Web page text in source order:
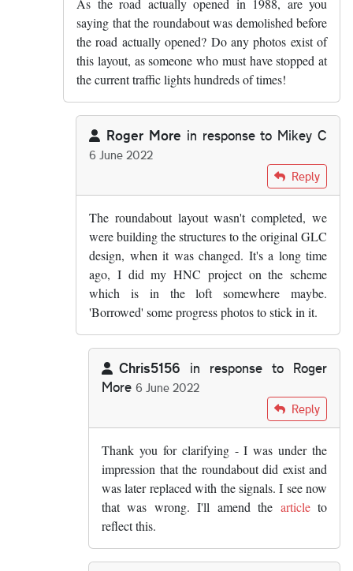
As the road actually opened in 1988, are you
saying that the roundabout was demolished before
the road actually opened? Do any photos exist of
this layout, as someone who must have stopped at
the current traffic lights hundreds of times!
Roger More in response to Mikey C
6 June 2022
As the road actually opened…byMikey
Reply
The roundabout layout wasn't completed, we
were building the structures to the original GLC
design, when it was changed. It's a long time
ago, I did my HNC project on the scheme
which is in the loft somewhere maybe.
'Borrowed' some progress photos to stick in it.
Chris5156 in response to Roger
More 6 June 2022
The roundabout layout wasn't…by
Reply
Thank you for clarifying - I was under the
impression that the roundabout did exist and
was later replaced with the signals. I see now
that was wrong. I'll amend the articleto
reflect this.